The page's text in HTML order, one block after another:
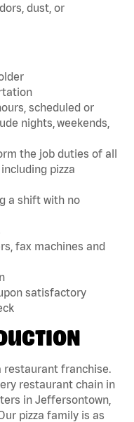
dust, or
scheduled or
nights, weekends,
the job duties of all
pizza
a shift with no
fax machines and
satisfactory
restaurant franchise.
restaurant chain in
in Jeffersontown,
pizza family is as